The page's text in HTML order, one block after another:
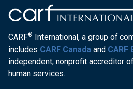
CARF® International, a group of
includes CARF Canada and CARF
independent, nonprofit accreditor
human services.